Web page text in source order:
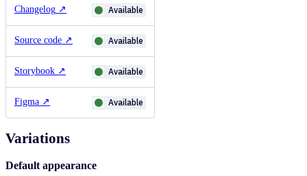
Changelog ↗ Available
Source code ↗ Available
Storybook ↗ Available
Figma ↗ Available
Variations
Default appearance